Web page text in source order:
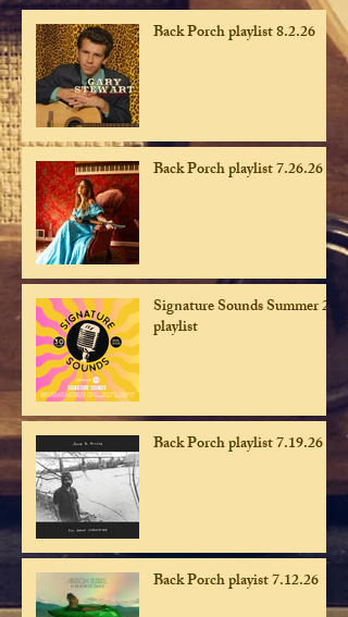
Back Porch playlist 8.2.26
Back Porch playlist 7.26.26
Signature Sounds Summer 26
playlist
Back Porch playlist 7.19.26
Back Porch playist 7.12.26